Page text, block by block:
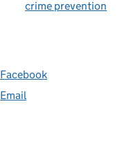
crime prevention
Facebook
Email